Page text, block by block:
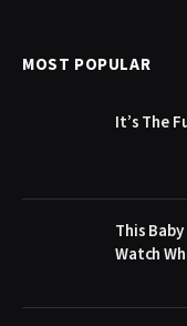
MOST POPULAR
It’s The
This
Watch